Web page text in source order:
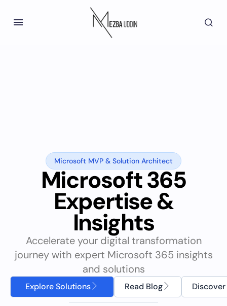
Microsoft MVP & Solution Architect
Microsoft 365
Expertise &
Insights
Accelerate your digital transformation
journey with expert Microsoft 365 insights
and solutions
Explore Solutions Read Blog